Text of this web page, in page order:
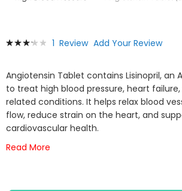
Rating:
1 Review Add Your Review
Angiotensin Tablet contains Lisinopril, an
to treat high blood pressure, heart
related conditions. It helps relax blood
flow, reduce strain on the heart, and
cardiovascular health.
Read More
to
end
of
the
images
gallery
to
beginning
of
the
images
gallery